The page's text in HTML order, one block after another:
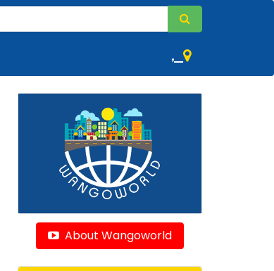
,
About Wangoworld